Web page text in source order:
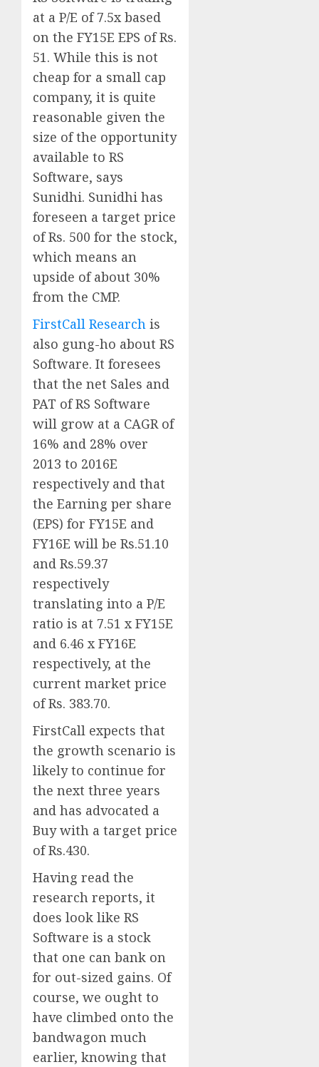
at a P/E of 7.5x based
on the FY15E EPS of Rs.
51. While this is not
cheap for a small cap
company, it is quite
reasonable given the
size of the opportunity
available to RS
Software, says
Sunidhi. Sunidhi has
foreseen a target price
of Rs. 500 for the stock,
which means an
upside of about 30%
from the CMP.
FirstCall Research is
also gung-ho about RS
Software. It foresees
that the net Sales and
PAT of RS Software
will grow at a CAGR of
16% and 28% over
2013 to 2016E
respectively and that
the Earning per share
(EPS) for FY15E and
FY16E will be Rs.51.10
and Rs.59.37
respectively
translating into a P/E
ratio is at 7.51 x FY15E
and 6.46 x FY16E
respectively, at the
current market price
of Rs. 383.70.
FirstCall expects that
the growth scenario is
likely to continue for
the next three years
and has advocated a
Buy with a target price
of Rs.430.
Having read the
research reports, it
does look like RS
Software is a stock
that one can bank on
for out-sized gains. Of
course, we ought to
have climbed onto the
bandwagon much
earlier, knowing that